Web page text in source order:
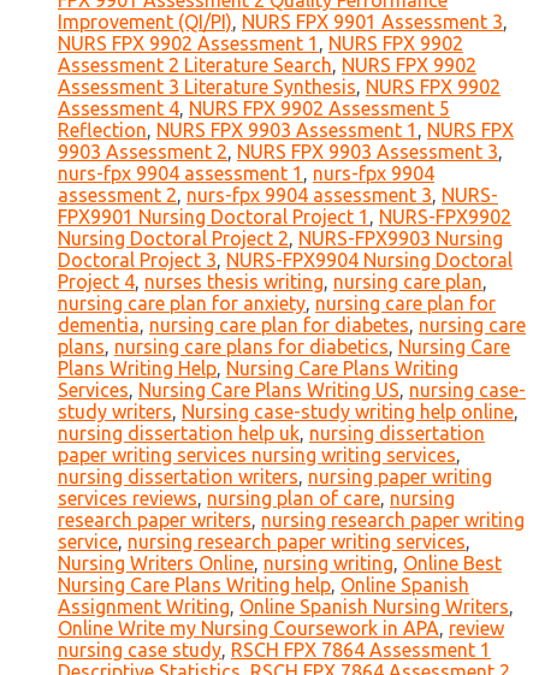
Improvement (QI/PI), NURS FPX 9901 Assessment 3,
NURS FPX 9902 Assessment 1 , NURS FPX 9902
Assessment 2 Literature Search, NURS FPX 9902
Assessment 3 Literature Synthesis, NURS FPX 9902
Assessment 4, NURS FPX 9902 Assessment 5
Reflection, NURS FPX 9903 Assessment 1 , NURS FPX
9903 Assessment 2, NURS FPX 9903 Assessment 3,
nurs-fpx 9904 assessment 1 , nurs-fpx 9904
assessment 2, nurs-fpx 9904 assessment 3, NURS-
FPX9901 Nursing Doctoral Project 1 , NURS-FPX9902
Nursing Doctoral Project 2, NURS-FPX9903 Nursing
Doctoral Project 3, NURS-FPX9904 Nursing Doctoral
Project 4, nurses thesis writing, nursing care plan,
nursing care plan for anxiety, nursing care plan for
dementia, nursing care plan for diabetes, nursing care
plans, nursing care plans for diabetics, Nursing Care
Plans Writing Help, Nursing Care Plans Writing
Services, Nursing Care Plans Writing US, nursing case-
study writers, Nursing case-study writing help online,
nursing dissertation help uk, nursing dissertation
paper writing services nursing writing services,
nursing dissertation writers, nursing paper writing
services reviews, nursing plan of care, nursing
research paper writers, nursing research paper writing
service, nursing research paper writing services,
Nursing Writers Online, nursing writing, Online Best
Nursing Care Plans Writing help, Online Spanish
Assignment Writing, Online Spanish Nursing Writers,
Online Write my Nursing Coursework in APA, review
nursing case study, RSCH FPX 7864 Assessment 1